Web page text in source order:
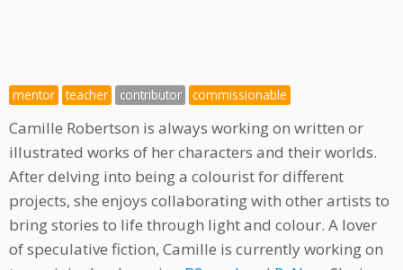
mentor teacher contributor commissionable
Camille Robertson is always working on written or
illustrated works of her characters and their worlds.
After delving into being a colourist for different
projects, she enjoys collaborating with other artists to
bring stories to life through light and colour. A lover
of speculative fiction, Camille is currently working on